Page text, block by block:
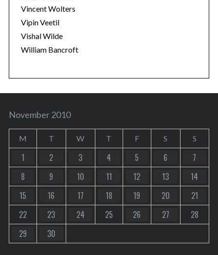
Vincent Wolters
Vipin Veetil
Vishal Wilde
William Bancroft
November 2010
M T W T F S S
1 2 3 4 5 6
7
8
9 10 11 12 13
14
15
16 17 18 19 20
21
22
23 24 25 26 27
28
29
30